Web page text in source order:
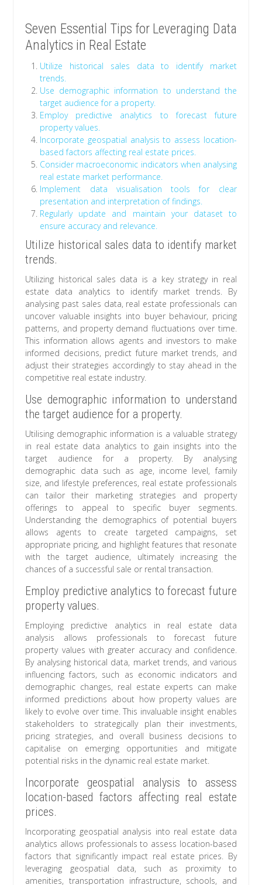
Seven Essential Tips for Leveraging Data
Analytics in Real Estate
Utilize historical sales data to identify market
trends.
Use demographic information to understand the
target audience for a property.
Employ predictive analytics to forecast future
property values.
Incorporate geospatial analysis to assess location-
based factors affecting real estate prices.
Consider macroeconomic indicators when analysing
real estate market performance.
Implement data visualisation tools for clear
presentation and interpretation of findings.
Regularly update and maintain your dataset to
ensure accuracy and relevance.
Utilize historical sales data to identify market
trends.
Utilizing historical sales data is a key strategy in real
estate data analytics to identify market trends. By
analysing past sales data, real estate professionals can
uncover valuable insights into buyer behaviour, pricing
patterns, and property demand fluctuations over time.
This information allows agents and investors to make
informed decisions, predict future market trends, and
adjust their strategies accordingly to stay ahead in the
competitive real estate industry.
Use demographic information to understand
the target audience for a property.
Utilising demographic information is a valuable strategy
in real estate data analytics to gain insights into the
target audience for a property. By analysing
demographic data such as age, income level, family
size, and lifestyle preferences, real estate professionals
can tailor their marketing strategies and property
offerings to appeal to specific buyer segments.
Understanding the demographics of potential buyers
allows agents to create targeted campaigns, set
appropriate pricing, and highlight features that resonate
with the target audience, ultimately increasing the
chances of a successful sale or rental transaction.
Employ predictive analytics to forecast future
property values.
Employing predictive analytics in real estate data
analysis allows professionals to forecast future
property values with greater accuracy and confidence.
By analysing historical data, market trends, and various
influencing factors, such as economic indicators and
demographic changes, real estate experts can make
informed predictions about how property values are
likely to evolve over time. This invaluable insight enables
stakeholders to strategically plan their investments,
pricing strategies, and overall business decisions to
capitalise on emerging opportunities and mitigate
potential risks in the dynamic real estate market.
Incorporate geospatial analysis to assess
location-based factors affecting real estate
prices.
Incorporating geospatial analysis into real estate data
analytics allows professionals to assess location-based
factors that significantly impact real estate prices. By
leveraging geospatial data, such as proximity to
amenities, transportation infrastructure, schools, and